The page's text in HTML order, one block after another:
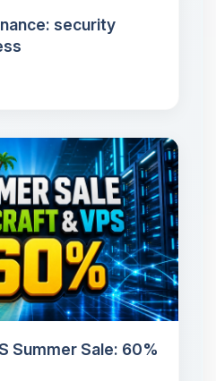
security
Summer Sale: 60%